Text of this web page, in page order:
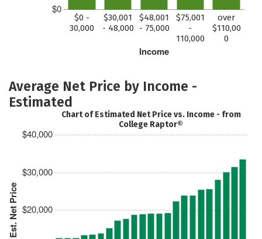
$0
Income
$0 -
30,000
$30,001
- 48,000
$48,001
- 75,000
$75,001
-
110,000
over
$110,00
0
Average Net Price by Income -
Estimated
Est. Net Price $20,000
$30,000
$40,000
Chart of Estimated Net Price vs. Income - from
College Raptor®